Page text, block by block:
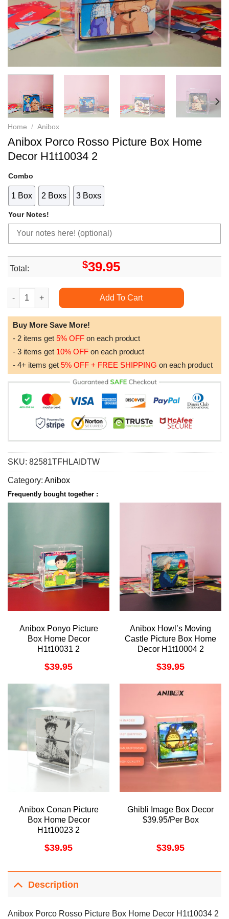
Home / Anibox
Anibox Porco Rosso Picture Box Home
Decor H1t10034 2
Combo
1 Box 2 Boxs 3 Boxs
Your Notes!
Total: $39.95
Anibox Porco Rosso Picture Box Home Decor H1t10034 2
Add To Cart
Buy More Save More!
- 2 items get 5% OFF on each product
- 3 items get 10% OFF on each product
- 4+ items get 5% OFF + FREE SHIPPING on each product
SKU: 82581TFHLAIDTW
Category: Anibox
Frequently bought together :
Anibox Ponyo Picture
Box Home Decor
H1t10031 2
$39.95
Anibox Howl’s Moving
Castle Picture Box Home
Decor H1t10004 2
$39.95
Anibox Conan Picture
Box Home Decor
H1t10023 2
$39.95
Ghibli Image Box Decor
$39.95/Per Box
$39.95
Description
Anibox Porco Rosso Picture Box Home Decor H1t10034 2